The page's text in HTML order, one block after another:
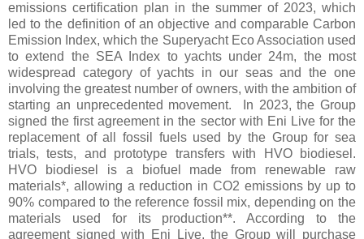
emissions certification plan in the summer of 2023, which
led to the definition of an objective and comparable Carbon
Emission Index, which the Superyacht Eco Association used
to extend the SEA Index to yachts under 24m, the most
widespread category of yachts in our seas and the one
involving the greatest number of owners, with the ambition of
starting an unprecedented movement. In 2023, the Group
signed the first agreement in the sector with Eni Live for the
replacement of all fossil fuels used by the Group for sea
trials, tests, and prototype transfers with HVO biodiesel.
HVO biodiesel is a biofuel made from renewable raw
materials*, allowing a reduction in CO2 emissions by up to
90% compared to the reference fossil mix, depending on the
materials used for its production**. According to the
agreement signed with Eni Live, the Group will purchase